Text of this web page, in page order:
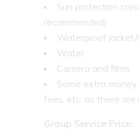
Sun protection
recommended)
Waterproof jacket/
Water
Camera and films
Some extra
fees, etc. as there are
Group Service Price: